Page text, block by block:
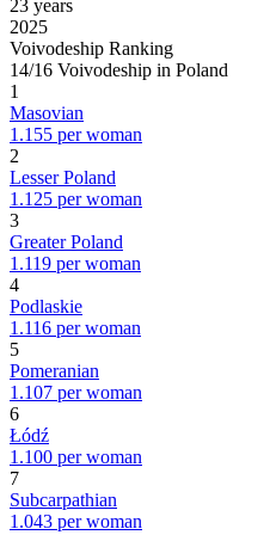
23 years
2025
Voivodeship Ranking
14/16 Voivodeship in Poland
1
Masovian
1.155 per woman
2
Lesser Poland
1.125 per woman
3
Greater Poland
1.119 per woman
4
Podlaskie
1.116 per woman
5
Pomeranian
1.107 per woman
6
Łódź
1.100 per woman
7
Subcarpathian
1.043 per woman